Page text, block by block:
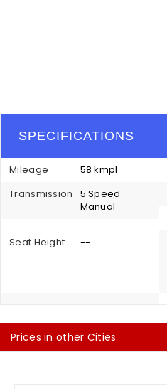
SPECIFICATIONS
Mileage 58 kmpl
Transmission
5 Speed
Manual
Seat Height
--
Prices in other Cities